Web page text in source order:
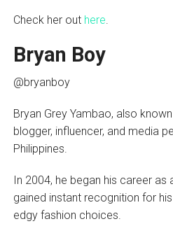
Check her out here.
Bryan Boy
@bryanboy
Bryan Grey Yambao, also
blogger, influencer, and media
Philippines.
In 2004, he began his career as
gained instant recognition for
edgy fashion choices.